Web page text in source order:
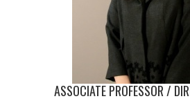
ASSOCIATE PROFESSOR /